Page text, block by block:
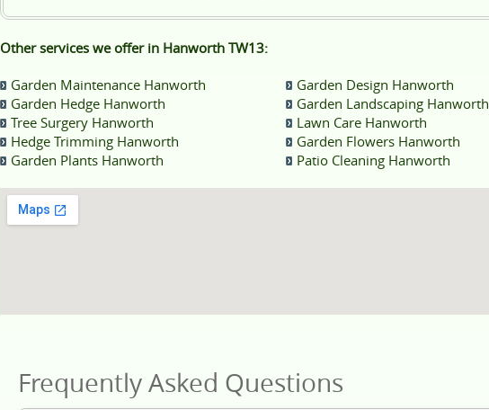
Other services we offer in Hanworth TW13:
Garden Maintenance Hanworth
Garden Design Hanworth
Garden Hedge Hanworth
Garden Landscaping Hanworth
Tree Surgery Hanworth
Lawn Care Hanworth
Hedge Trimming Hanworth
Garden Flowers Hanworth
Garden Plants Hanworth
Patio Cleaning Hanworth
Frequently Asked Questions